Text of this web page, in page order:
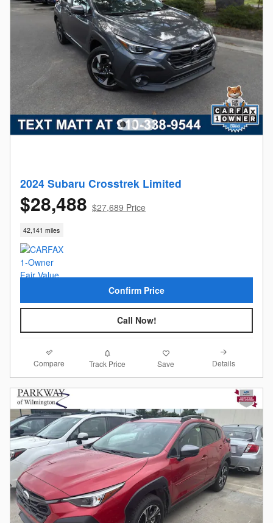
2024 Subaru Crosstrek Limited
$28,488 $27,689 Price
42,141 miles
Confirm Price
Call Now!
Compare Track Price Save Details